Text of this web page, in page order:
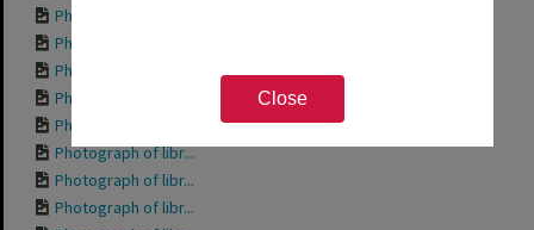
Close
Photograph of prop...
Photograph of the ...
Photograph of the ...
Photograph of some...
Photograph of the ...
Photograph of libr...
Photograph of libr...
Photograph of libr...